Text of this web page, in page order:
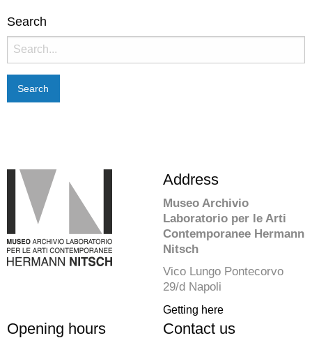
Search
Search
for:
Address
Museo Archivio
Laboratorio per le Arti
Contemporanee Hermann
Nitsch
Vico Lungo Pontecorvo
29/d Napoli
Getting here
Opening hours Contact us